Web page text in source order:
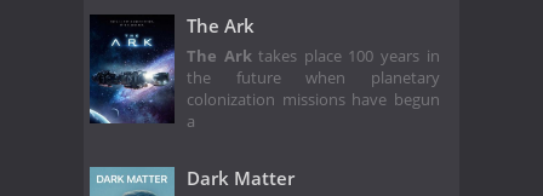
The Ark
The Arktakes place 100 years in
the future when planetary
colonization missions have begun
a
Dark Matter